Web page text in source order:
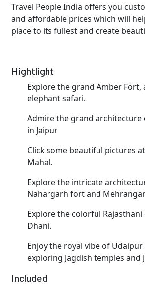
Travel People India offers you
and affordable prices which will
place to its fullest and create
Hightlight
Explore the grand Amber Fort,
elephant safari.
Admire the grand architecture
in Jaipur
Click some beautiful pictures
Mahal.
Explore the intricate
Nahargarh fort and
Explore the colorful
Dhani.
Enjoy the royal vibe of
exploring Jagdish temples and
Included